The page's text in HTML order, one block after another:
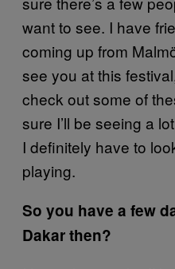
want to see. I have
coming up from
see you at this
check out some of
sure I’ll be seeing a
I definitely have to
playing.
So you have a few
Dakar then?